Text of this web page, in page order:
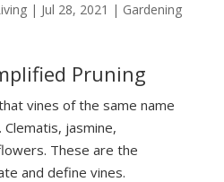
| Jul 28, 2021 | Gardening
Pruning
vines of the same name
jasmine,
These are the
and define vines.